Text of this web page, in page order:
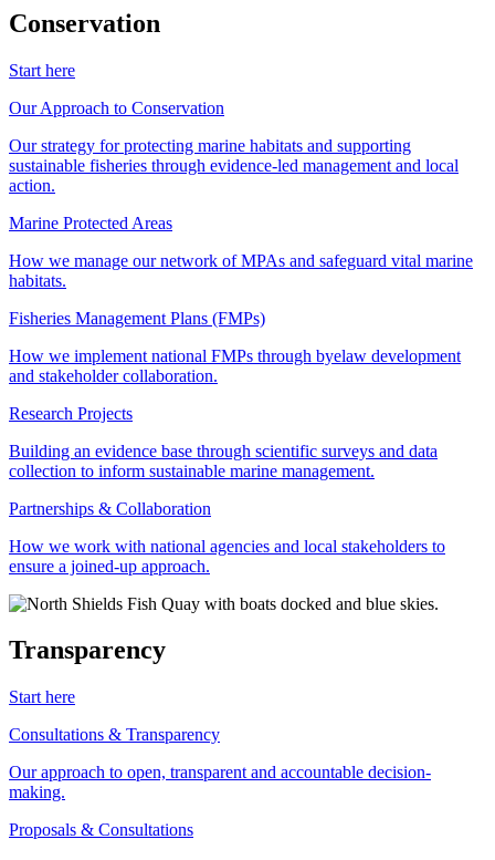
Conservation
Start here
Our Approach to Conservation
Our strategy for protecting marine habitats and supporting
sustainable fisheries through evidence-led management and local
action.
Marine Protected Areas
How we manage our network of MPAs and safeguard vital marine
habitats.
Fisheries Management Plans (FMPs)
How we implement national FMPs through byelaw development
and stakeholder collaboration.
Research Projects
Building an evidence base through scientific surveys and data
collection to inform sustainable marine management.
Partnerships & Collaboration
How we work with national agencies and local stakeholders to
ensure a joined-up approach.
Transparency
Start here
Consultations & Transparency
Our approach to open, transparent and accountable decision-
making.
Proposals & Consultations